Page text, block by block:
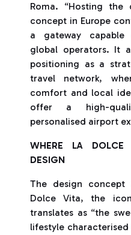
Roma. “Hosting
concept in Europe
a gateway
global operators. It
positioning as a
travel network,
comfort and local
offer a high-
personalised airport
WHERE LA DOLCE
DESIGN
The design
Dolce Vita, the
translates as “the
lifestyle